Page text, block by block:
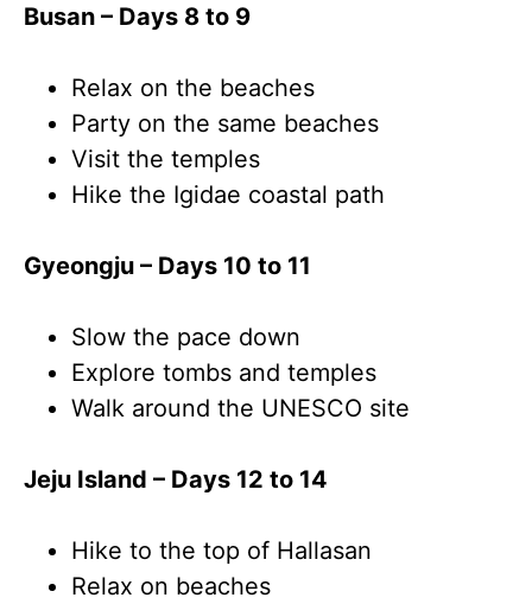
Busan – Days 8 to 9
Relax on the beaches
Party on the same beaches
Visit the temples
Hike the Igidae coastal path
Gyeongju – Days 10 to 11
Slow the pace down
Explore tombs and temples
Walk around the UNESCO site
Jeju Island – Days 12 to 14
Hike to the top of Hallasan
Relax on beaches